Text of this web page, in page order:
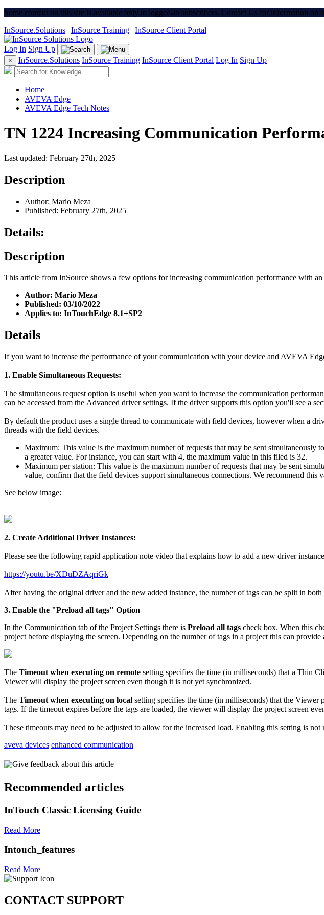
Some content on this site is available only to logged-in subscribers. Contact Us for information on
InSource.Solutions | InSource Training | InSource Client Portal
Log In Sign Up
× InSource.Solutions InSource Training InSource Client Portal Log In Sign Up
Home
AVEVA Edge
AVEVA Edge Tech Notes
TN 1224 Increasing Communication
Last updated: February 27th, 2025
Description
Author: Mario Meza
Published: February 27th, 2025
Details:
Description
This article from InSource shows a few options for increasing communication performance with
Author: Mario Meza
Published: 03/10/2022
Applies to: InTouchEdge 8.1+SP2
Details
If you want to increase the performance of your communication with your device and AVEVA
1. Enable Simultaneous Requests:
The simultaneous request option is useful when you want to increase the communication
can be accessed from the Advanced driver settings. If the driver supports this option you'll see a
By default the product uses a single thread to communicate with field devices, however when a
threads with the field devices.
Maximum: This value is the maximum number of requests that may be sent
a greater value. For instance, you can start with 4, the maximum value in this filed is 32.
Maximum per station: This value is the maximum number of requests that may be sent
value, confirm that the field devices support simultaneous connections. We recommend this
See below image:
2. Create Additional Driver Instances:
Please see the following rapid application note video that explains how to add a new driver
https://youtu.be/XDuDZAqriGk
After having the original driver and the new added instance, the number of tags can be split in
3. Enable the "Preload all tags" Option
In the Communication tab of the Project Settings there is Preload all tags check box. When this
project before displaying the screen. Depending on the number of tags in a project this can provide
The Timeout when executing on remote setting specifies the time (in milliseconds) that a Thin
Viewer will display the project screen even though it is not yet synchronized.
The Timeout when executing on local setting specifies the time (in milliseconds) that the
tags. If the timeout expires before the tags are loaded, the viewer will display the project screen
These timeouts may need to be adjusted to allow for the increased load. Enabling this setting is
aveva devices enhanced communication
Give feedback about this article
Recommended articles
InTouch Classic Licensing Guide
Read More
Intouch_features
Read More
CONTACT SUPPORT